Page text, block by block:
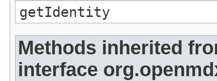
getIdentity
Methods inherited
interface